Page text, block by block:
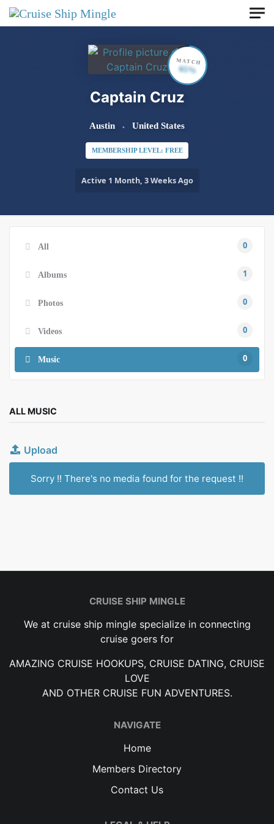
Skip to main content
Captain Cruz
Austin United States
MEMBERSHIP LEVEL: FREE
Active 1 Month, 3 Weeks Ago
MATCH
65%
All 0
Albums 1
Photos 0
Videos 0
Music 0
ALL MUSIC
Upload
Sorry !! There's no media found for the request !!
CRUISE SHIP MINGLE
We at cruise ship mingle specialize in connecting
cruise goers for
AMAZING CRUISE HOOKUPS, CRUISE DATING, CRUISE
LOVE
AND OTHER CRUISE FUN ADVENTURES.
NAVIGATE
Home
Members Directory
Contact Us